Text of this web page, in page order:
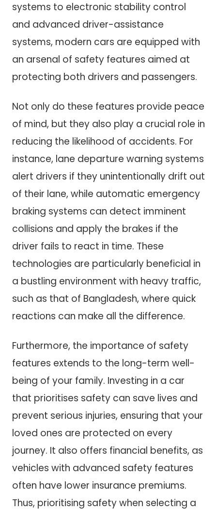
systems to electronic stability control
and advanced driver-assistance
systems, modern cars are equipped with
an arsenal of safety features aimed at
protecting both drivers and passengers.
Not only do these features provide peace
of mind, but they also play a crucial role in
reducing the likelihood of accidents. For
instance, lane departure warning systems
alert drivers if they unintentionally drift out
of their lane, while automatic emergency
braking systems can detect imminent
collisions and apply the brakes if the
driver fails to react in time. These
technologies are particularly beneficial in
a bustling environment with heavy traffic,
such as that of Bangladesh, where quick
reactions can make all the difference.
Furthermore, the importance of safety
features extends to the long-term well-
being of your family. Investing in a car
that prioritises safety can save lives and
prevent serious injuries, ensuring that your
loved ones are protected on every
journey. It also offers financial benefits, as
vehicles with advanced safety features
often have lower insurance premiums.
Thus, prioritising safety when selecting a